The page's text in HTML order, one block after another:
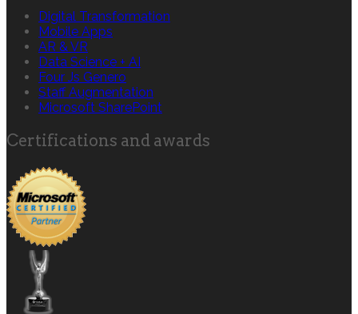
Digital Transformation
Mobile Apps
AR & VR
Data Science + AI
Four Js Genero
Staff Augmentation
Microsoft SharePoint
Certifications and awards